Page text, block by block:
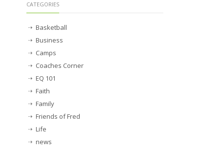
CATEGORIES
Basketball
Business
Camps
Coaches Corner
EQ 101
Faith
Family
Friends of Fred
Life
news